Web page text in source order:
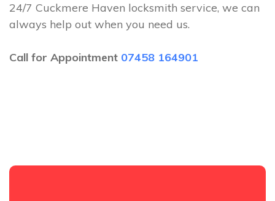
24/7 Cuckmere Haven locksmith service, we can
always help out when you need us.
Call for Appointment 07458 164901